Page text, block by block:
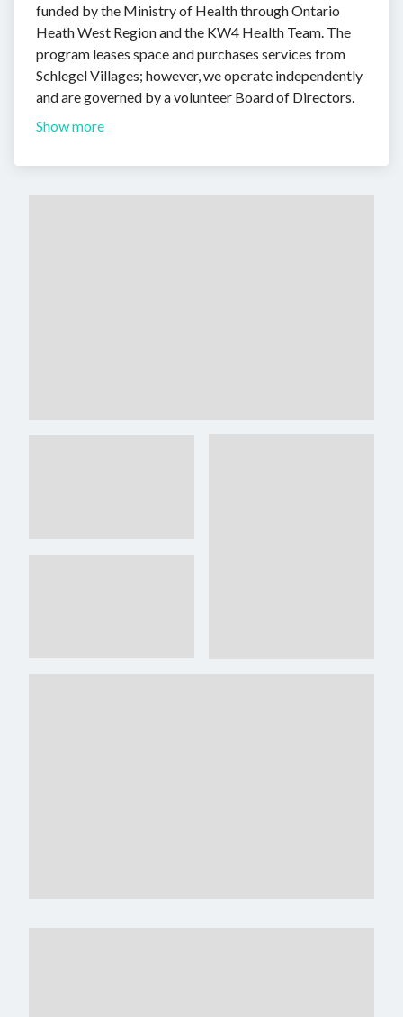
funded by the Ministry of Health through Ontario
Heath West Region and the KW4 Health Team. The
program leases space and purchases services from
Schlegel Villages; however, we operate independently
and are governed by a volunteer Board of Directors.
Show more